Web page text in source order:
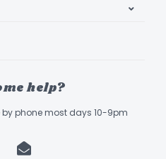
help?
phone most days 10-9pm